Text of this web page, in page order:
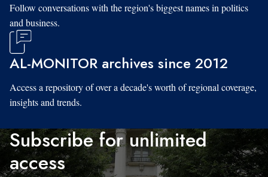
Follow conversations with the region's biggest names in politics
and business.
AL-MONITOR archives since 2012
Access a repository of over a decade's worth of regional coverage,
insights and trends.
Subscribe for unlimited
access